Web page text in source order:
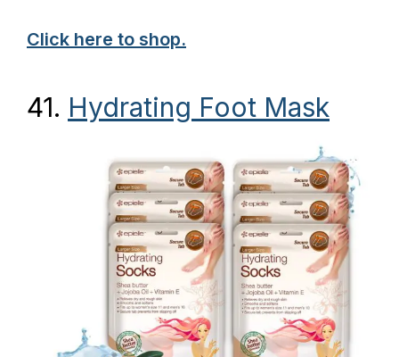
Click here to shop.
41. Hydrating Foot Mask